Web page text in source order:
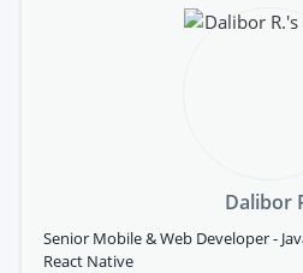
Dalibor
Senior Mobile & Web Developer -
React Native